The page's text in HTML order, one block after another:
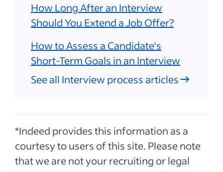
How Long After an Interview
Should You Extend a Job Offer?
How to Assess a Candidate's
Short-Term Goals in an Interview
See all Interview process articles
*Indeed provides this information as a
courtesy to users of this site. Please note
that we are not your recruiting or legal